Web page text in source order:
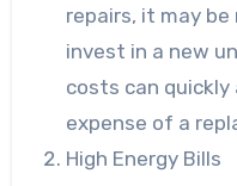
repairs, it may
invest in a new
costs can
expense of a
High Energy Bills